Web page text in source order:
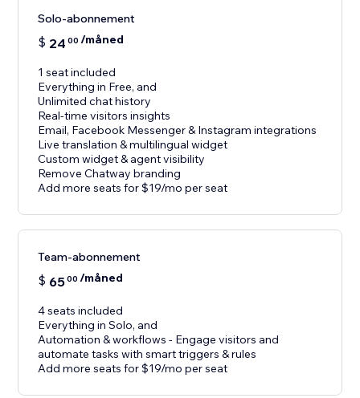
Solo-abonnement
$ 24 00 /måned
1 seat included
Everything in Free, and
Unlimited chat history
Real-time visitors insights
Email, Facebook Messenger & Instagram integrations
Live translation & multilingual widget
Custom widget & agent visibility
Remove Chatway branding
Add more seats for $19/mo per seat
Team-abonnement
$ 6500 /måned
4 seats included
Everything in Solo, and
Automation & workflows - Engage visitors and
automate tasks with smart triggers & rules
Add more seats for $19/mo per seat